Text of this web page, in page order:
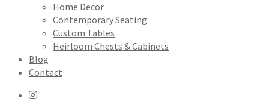
Home Decor
Contemporary Seating
Custom Tables
Heirloom Chests & Cabinets
Blog
Contact